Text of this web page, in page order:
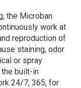
the Microban
work at
reproduction of
staining, odor
or spray
built-in
24/7, 365, for